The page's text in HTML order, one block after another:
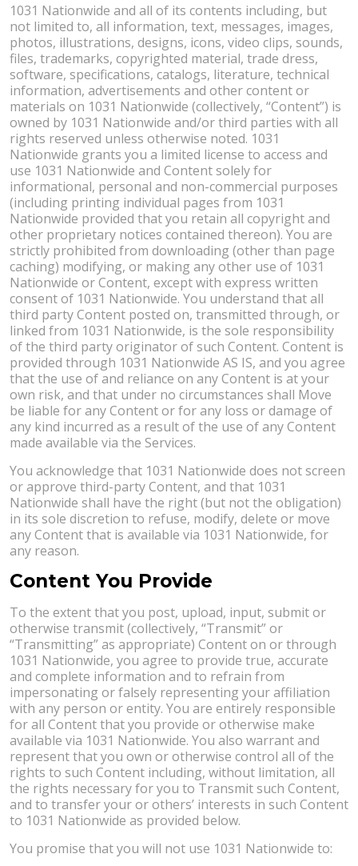
1031 Nationwide and all of its contents including, but
not limited to, all information, text, messages, images,
photos, illustrations, designs, icons, video clips, sounds,
files, trademarks, copyrighted material, trade dress,
software, specifications, catalogs, literature, technical
information, advertisements and other content or
materials on 1031 Nationwide (collectively, “Content”) is
owned by 1031 Nationwide and/or third parties with all
rights reserved unless otherwise noted. 1031
Nationwide grants you a limited license to access and
use 1031 Nationwide and Content solely for
informational, personal and non-commercial purposes
(including printing individual pages from 1031
Nationwide provided that you retain all copyright and
other proprietary notices contained thereon). You are
strictly prohibited from downloading (other than page
caching) modifying, or making any other use of 1031
Nationwide or Content, except with express written
consent of 1031 Nationwide. You understand that all
third party Content posted on, transmitted through, or
linked from 1031 Nationwide, is the sole responsibility
of the third party originator of such Content. Content is
provided through 1031 Nationwide AS IS, and you agree
that the use of and reliance on any Content is at your
own risk, and that under no circumstances shall Move
be liable for any Content or for any loss or damage of
any kind incurred as a result of the use of any Content
made available via the Services.
You acknowledge that 1031 Nationwide does not screen
or approve third-party Content, and that 1031
Nationwide shall have the right (but not the obligation)
in its sole discretion to refuse, modify, delete or move
any Content that is available via 1031 Nationwide, for
any reason.
Content You Provide
To the extent that you post, upload, input, submit or
otherwise transmit (collectively, “Transmit” or
“Transmitting” as appropriate) Content on or through
1031 Nationwide, you agree to provide true, accurate
and complete information and to refrain from
impersonating or falsely representing your affiliation
with any person or entity. You are entirely responsible
for all Content that you provide or otherwise make
available via 1031 Nationwide. You also warrant and
represent that you own or otherwise control all of the
rights to such Content including, without limitation, all
the rights necessary for you to Transmit such Content,
and to transfer your or others’ interests in such Content
to 1031 Nationwide as provided below.
You promise that you will not use 1031 Nationwide to: